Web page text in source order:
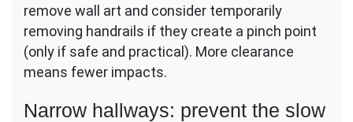
remove wall art and consider temporarily
removing handrails if they create a pinch point
(only if safe and practical). More clearance
means fewer impacts.
Narrow hallways: prevent the slow